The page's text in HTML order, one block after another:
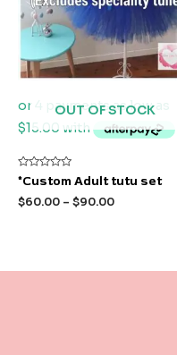
OUT OF STOCK
Rated
out
of
*Custom Adult tutu set
$60.00 – $90.00